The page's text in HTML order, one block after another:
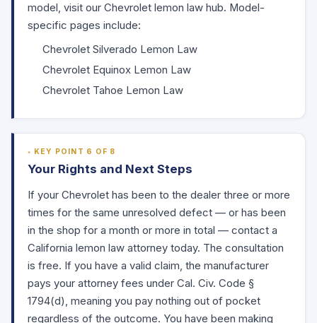
model, visit ourChevrolet lemon law hub. Model-
specific pages include:
Chevrolet Silverado Lemon Law
Chevrolet Equinox Lemon Law
Chevrolet Tahoe Lemon Law
KEY POINT 6 OF 8
Your Rights and Next Steps
If your Chevrolet has been to the dealer three or more
times for the same unresolved defect — or has been
in the shop for a month or more in total — contact a
California lemon law attorney today. The consultation
is free. If you have a valid claim, the manufacturer
pays your attorney fees under Cal. Civ. Code§
1794(d), meaning you pay nothing out of pocket
regardless of the outcome. You have been making